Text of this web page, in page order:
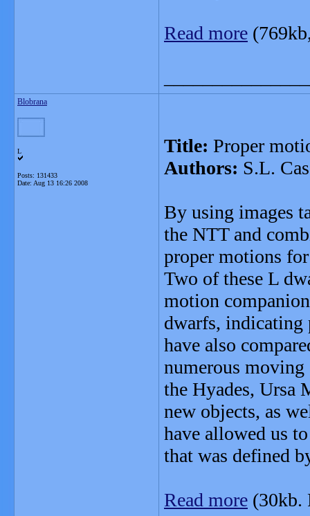
Read more
Blobrana
L
Posts: 131433
Date: Aug 13 16:26 2008
Title: Proper
Authors: S.L.
By using images
the NTT and
proper motions
Two of these L
motion
dwarfs, indicating
have also
numerous
the Hyades, Ursa
new objects, as
have allowed us
that was defined
Read more (30kb.